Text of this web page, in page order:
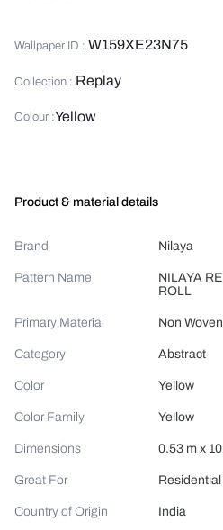
Wallpaper ID : W159XE23N75
Collection : Replay
Colour :Yellow
Product & material details
Brand Nilaya
Pattern Name
NILAYA
ROLL
Primary Material Non Woven
Category Abstract
Color Yellow
Color Family Yellow
Dimensions 0.53 m x
Great For Residential
Country of Origin India